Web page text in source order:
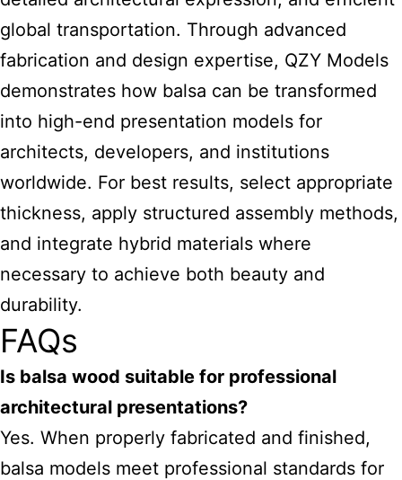
global transportation. Through advanced
fabrication and design expertise, QZY Models
demonstrates how balsa can be transformed
into high-end presentation models for
architects, developers, and institutions
worldwide. For best results, select appropriate
thickness, apply structured assembly methods,
and integrate hybrid materials where
necessary to achieve both beauty and
durability.
FAQs
Is balsa wood suitable for professional
architectural presentations?
Yes. When properly fabricated and finished,
balsa models meet professional standards for